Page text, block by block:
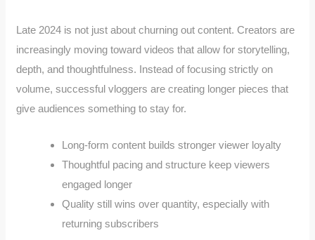
Late 2024 is not just about churning out content. Creators are
increasingly moving toward videos that allow for storytelling,
depth, and thoughtfulness. Instead of focusing strictly on
volume, successful vloggers are creating longer pieces that
give audiences something to stay for.
Long-form content builds stronger viewer loyalty
Thoughtful pacing and structure keep viewers
engaged longer
Quality still wins over quantity, especially with
returning subscribers